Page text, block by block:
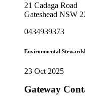
21 Cadaga Road
Gateshead NSW
0434939373
Environmental
23 Oct 2025
Gateway